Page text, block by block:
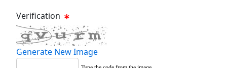
Verification
Generate New Image